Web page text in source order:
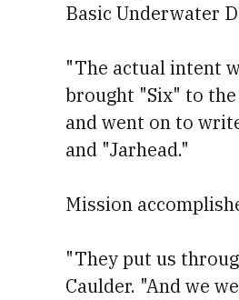
Basic Underwater
"The actual intent
brought "Six" to
and went on to
and "Jarhead."
Mission
"They put us
Caulder. "And we